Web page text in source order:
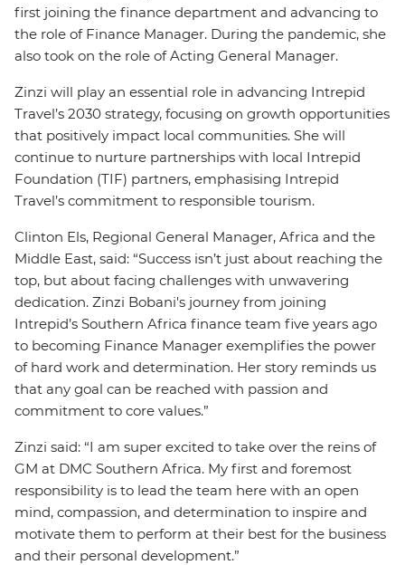
first joining the finance department and advancing to
the role of Finance Manager. During the pandemic, she
also took on the role of Acting General Manager.
Zinzi will play an essential role in advancing Intrepid
Travel’s 2030 strategy, focusing on growth opportunities
that positively impact local communities. She will
continue to nurture partnerships with local Intrepid
Foundation (TIF) partners, emphasising Intrepid
Travel’s commitment to responsible tourism.
Clinton Els, Regional General Manager, Africa and the
Middle East, said: “Success isn’t just about reaching the
top, but about facing challenges with unwavering
dedication. Zinzi Bobani's journey from joining
Intrepid’s Southern Africa finance team five years ago
to becoming Finance Manager exemplifies the power
of hard work and determination. Her story reminds us
that any goal can be reached with passion and
commitment to core values.”
Zinzi said: “I am super excited to take over the reins of
GM at DMC Southern Africa. My first and foremost
responsibility is to lead the team here with an open
mind, compassion, and determination to inspire and
motivate them to perform at their best for the business
and their personal development.”